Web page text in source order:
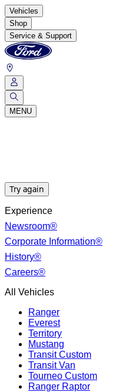
Vehicles
Shop
Service & Support
MENU
Try again
Experience
Newsroom®
Corporate Information®
History®
Careers®
All Vehicles
Ranger
Everest
Territory
Mustang
Transit Custom
Transit Van
Tourneo Custom
Ranger Raptor